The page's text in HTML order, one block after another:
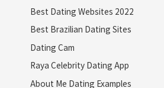
Best Dating Websites 2022
Best Brazilian Dating Sites
Dating Cam
Raya Celebrity Dating App
About Me Dating Examples